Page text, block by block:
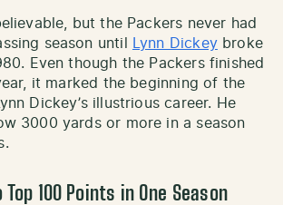
but the Packers never had
season until
Lynn Dickeybroke
Even though the Packers finished
it marked the beginning of the
Dickey’s illustrious career. He
3000 yards or more in a season
100 Points in One Season